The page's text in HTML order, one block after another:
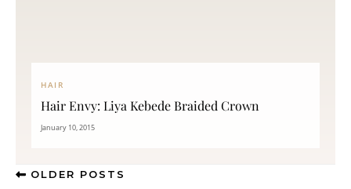
HAIR
Hair Envy: Liya Kebede Braided Crown
January 10, 2015
OLDER POSTS